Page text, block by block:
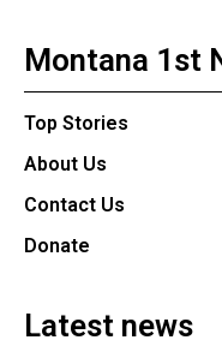
Montana 1st
Top Stories
About Us
Contact Us
Donate
Latest news